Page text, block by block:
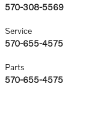
570-308-5569
Service
570-655-4575
Parts
570-655-4575